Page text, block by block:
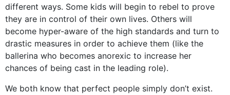
different ways. Some kids will begin to rebel to prove
they are in control of their own lives. Others will
become hyper-aware of the high standards and turn to
drastic measures in order to achieve them (like the
ballerina who becomes anorexic to increase her
chances of being cast in the leading role).
We both know that perfect people simply don’t exist.